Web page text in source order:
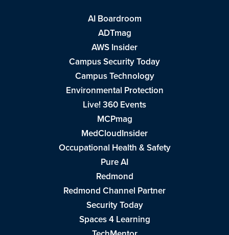
AI Boardroom
ADTmag
AWS Insider
Campus Security Today
Campus Technology
Environmental Protection
Live! 360 Events
MCPmag
MedCloudInsider
Occupational Health & Safety
Pure AI
Redmond
Redmond Channel Partner
Security Today
Spaces 4 Learning